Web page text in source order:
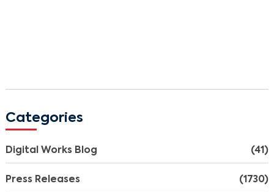
Categories
Digital Works Blog (41)
Press Releases (1730)